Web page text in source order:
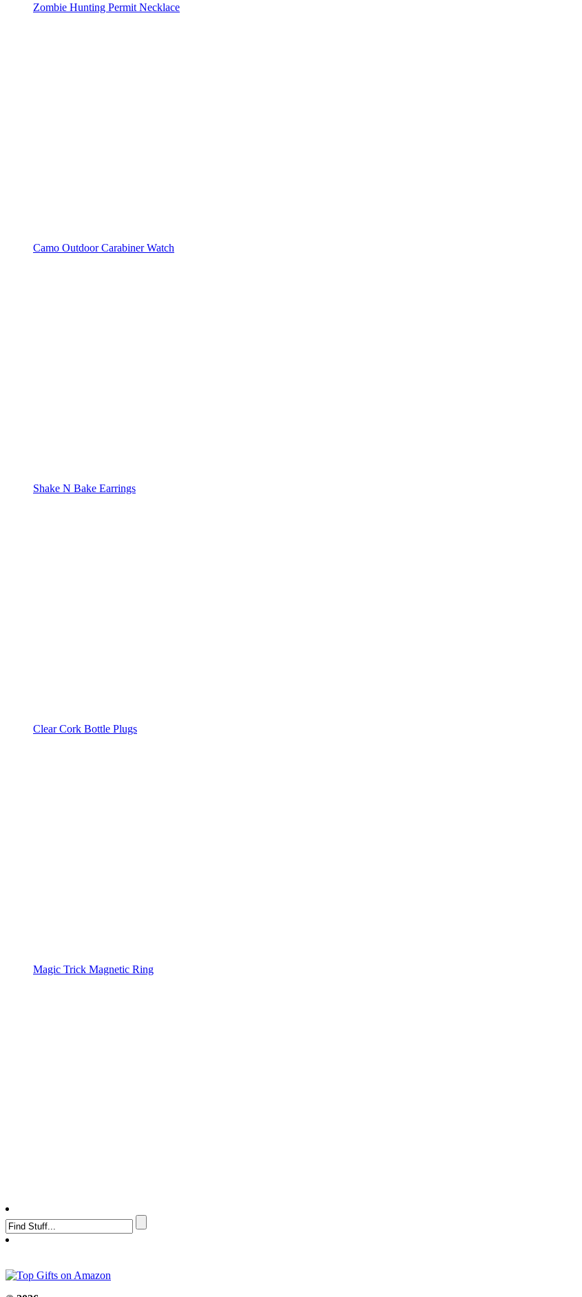
Zombie Hunting Permit Necklace
Camo Outdoor Carabiner Watch
Shake N Bake Earrings
Clear Cork Bottle Plugs
Magic Trick Magnetic Ring